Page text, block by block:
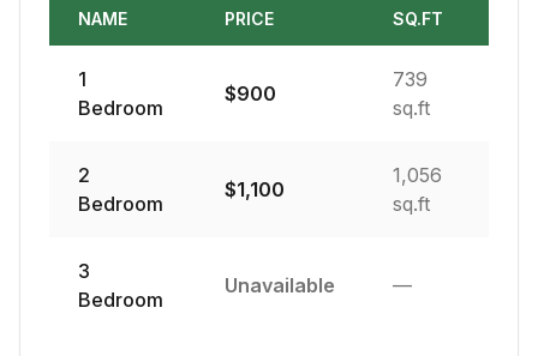
NAME PRICE SQ.FT
1
Bedroom
$900
739
sq.ft
2
Bedroom
$1,100
1,056
sq.ft
3
Bedroom
Unavailable —